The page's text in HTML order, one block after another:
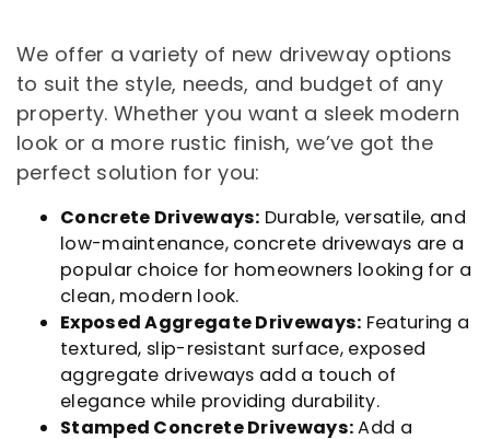
We offer a variety of new driveway options
to suit the style, needs, and budget of any
property. Whether you want a sleek modern
look or a more rustic finish, we’ve got the
perfect solution for you:
Concrete Driveways: Durable, versatile, and
low-maintenance, concrete driveways are a
popular choice for homeowners looking for a
clean, modern look.
Exposed Aggregate Driveways: Featuring a
textured, slip-resistant surface, exposed
aggregate driveways add a touch of
elegance while providing durability.
Stamped Concrete Driveways:Add a